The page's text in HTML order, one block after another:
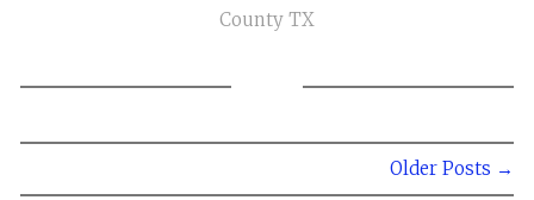
County TX
Older Posts →